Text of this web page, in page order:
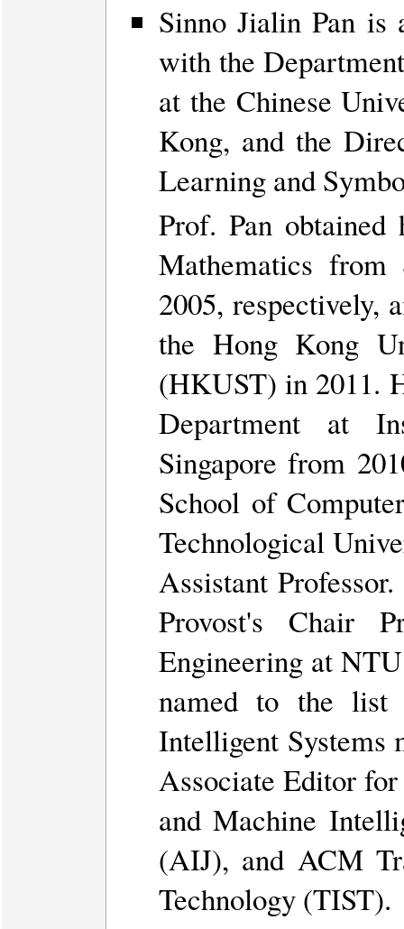
Sinno Jialin Pan is
with the
at the Chinese
Kong, and the
Learning and
Prof. Pan
Mathematics
2005, respectively,
the Hong Kong
(HKUST) in 2011.
Department at
Singapore from
School of
Technological
Assistant
Provost's Chair
Engineering at
named to the
Intelligent Systems
Associate Editor
and Machine
(AIJ), and ACM
Technology (TIST).